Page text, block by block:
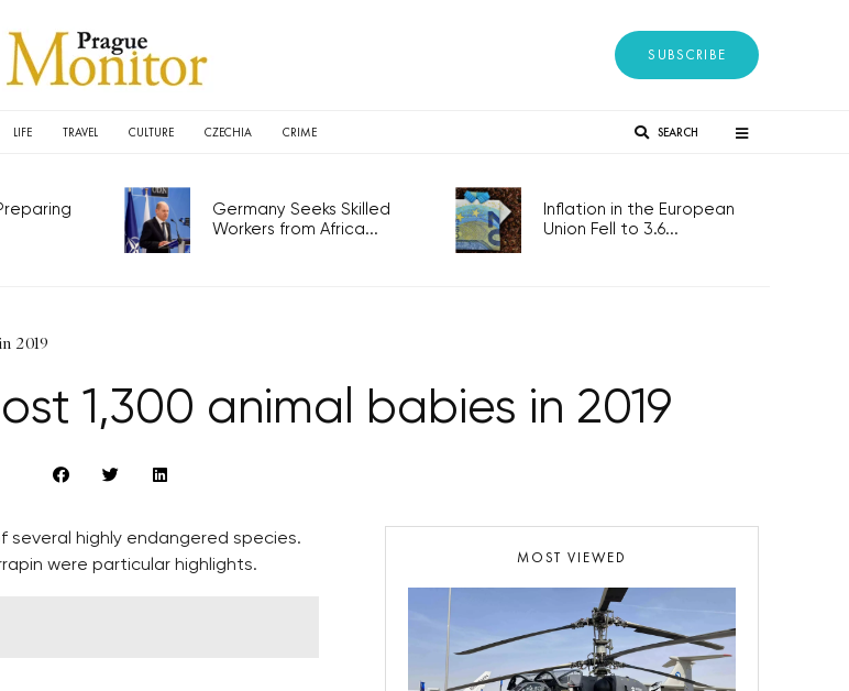
SUBSCRIBE
LIFE TRAVEL CULTURE CZECHIA CRIME SEARCH
Germany Seeks Skilled
Workers from Africa...
Inflation in the European
Union Fell to 3.6...
2019
1,300 animal babies in 2019
several highly endangered species.
were particular highlights.
MOST VIEWED